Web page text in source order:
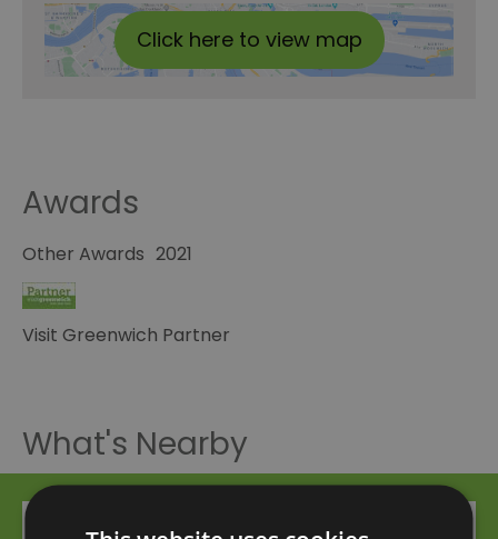
Click here to view map
Awards
Other Awards
Visit Greenwich Partner
2021
What's Nearby